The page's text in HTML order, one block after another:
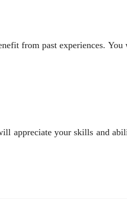
from past experiences.
appreciate your skills and